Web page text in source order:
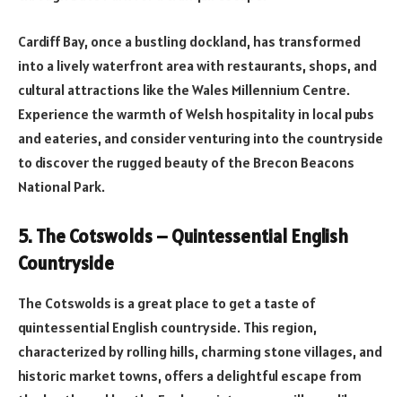
Cardiff Bay, once a bustling dockland, has transformed
into a lively waterfront area with restaurants, shops, and
cultural attractions like the Wales Millennium Centre.
Experience the warmth of Welsh hospitality in local pubs
and eateries, and consider venturing into the countryside
to discover the rugged beauty of the Brecon Beacons
National Park.
5. The Cotswolds – Quintessential English
Countryside
The Cotswolds is a great place to get a taste of
quintessential English countryside. This region,
characterized by rolling hills, charming stone villages, and
historic market towns, offers a delightful escape from